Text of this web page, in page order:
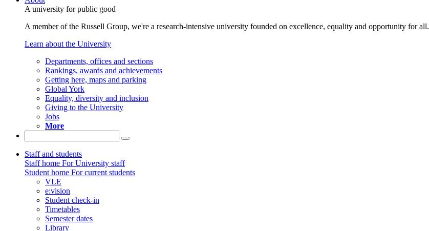
A university for public good
A member of the Russell Group, we're a research-intensive university founded on excellence, equality and opportunity for all.
Learn about the University
Departments, offices and sections
Rankings, awards and achievements
Getting here, maps and parking
Global York
Equality, diversity and inclusion
Giving to the University
Jobs
More
Staff and students
Staff home For University staff
Student home For current students
VLE
e:vision
Student check-in
Timetables
Semester dates
Library